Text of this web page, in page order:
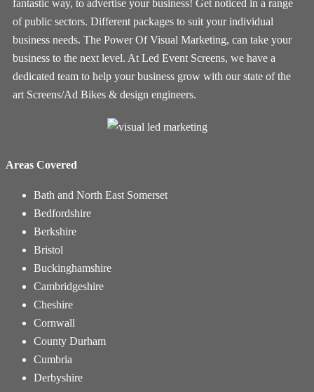
fantastic way, to advertise your business! Get noticed in a range
of public sectors. Different packages to suit your individual
business needs. The Power Of Visual Marketing, can take your
business to the next level. At Led Event Screens, we have a
dedicated team to help your business grow with our state of the
art Screens/Ad Bikes & design engineers.
Areas Covered
Bath and North East Somerset
Bedfordshire
Berkshire
Bristol
Buckinghamshire
Cambridgeshire
Cheshire
Cornwall
County Durham
Cumbria
Derbyshire